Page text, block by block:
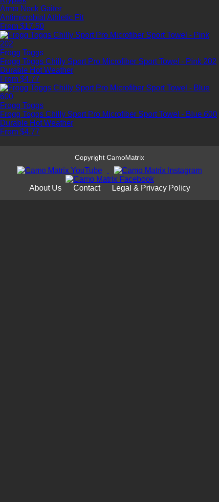
Arma Neck Gaiter
Antimicrobial Athletic Fit
From $17.50
Frogg Toggs
Frogg Toggs Chilly Sport Pro Microfiber Sport Towel - Pink 202
Durable Hot Weather
From $4.77
Frogg Toggs
Frogg Toggs Chilly Sport Pro Microfiber Sport Towel - Blue 600
Durable Hot Weather
From $4.77
Copyright CamoMatrix
About Us Contact Legal & Privacy Policy